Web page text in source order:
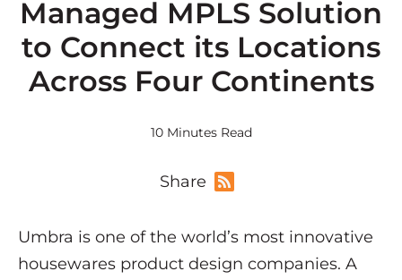
Managed MPLS Solution
to Connect its Locations
Across Four Continents
10 Minutes Read
Share
Umbra is one of the world’s most innovative
housewares product design companies. A